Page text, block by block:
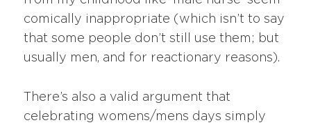
comically inappropriate (which isn’t to say
that some people don’t still use them; but
usually men, and for reactionary reasons).
There’s also a valid argument that
celebrating womens/mens days simply